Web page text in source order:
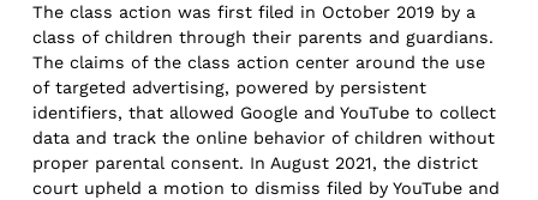
The class action was first filed in October 2019 by a
class of children through their parents and guardians.
The claims of the class action center around the use
of targeted advertising, powered by persistent
identifiers, that allowed Google and YouTube to collect
data and track the online behavior of children without
proper parental consent. In August 2021, the district
court upheld a motion to dismiss filed by YouTube and